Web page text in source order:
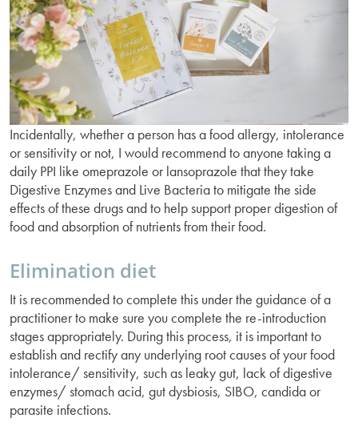
Incidentally, whether a person has a food allergy, intolerance
or sensitivity or not, I would recommend to anyone taking a
daily PPI like omeprazole or lansoprazole that they take
Digestive Enzymes and Live Bacteria to mitigate the side
effects of these drugs and to help support proper digestion of
food and absorption of nutrients from their food.
Elimination diet
It is recommended to complete this under the guidance of a
practitioner to make sure you complete the re-introduction
stages appropriately. During this process, it is important to
establish and rectify any underlying root causes of your food
intolerance/ sensitivity, such as leaky gut, lack of digestive
enzymes/ stomach acid, gut dysbiosis, SIBO, candida or
parasite infections.